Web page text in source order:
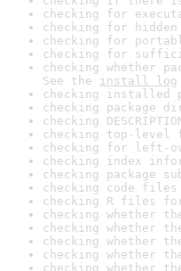
checking for
checking for
checking for
checking for
checking whether
See the install log
checking installed
checking package
checking
checking top-
checking for left-
checking index
checking package
checking code
checking R files
checking whether
checking whether
checking whether
checking whether
checking whether